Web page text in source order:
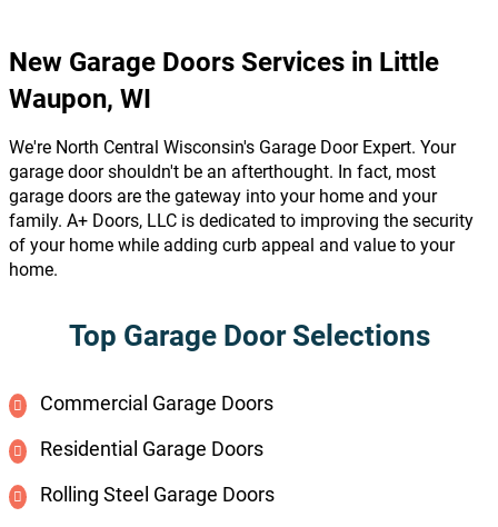
New Garage Doors Services in Little
Waupon, WI
We're North Central Wisconsin's Garage Door Expert. Your
garage door shouldn't be an afterthought. In fact, most
garage doors are the gateway into your home and your
family. A+ Doors, LLC is dedicated to improving the security
of your home while adding curb appeal and value to your
home.
Top Garage Door Selections
Commercial Garage Doors
Residential Garage Doors
Rolling Steel Garage Doors